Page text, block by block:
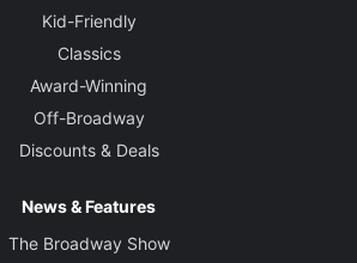
Kid-Friendly
Classics
Award-Winning
Off-Broadway
Discounts & Deals
News & Features
The Broadway Show